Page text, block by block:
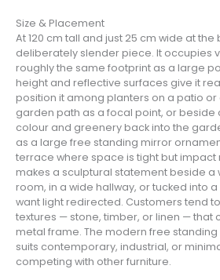
Size & Placement
At 120 cm tall and just 25 cm wide at the
deliberately slender piece. It occupies
roughly the same footprint as a large
height and reflective surfaces give it
position it among planters on a patio or
garden path as a focal point, or
colour and greenery back into the
as a large free standing mirror
terrace where space is tight but impact
makes a sculptural statement beside a
room, in a wide hallway, or tucked into
want light redirected. Customers tend
textures — stone, timber, or linen — that
metal frame. The modern free
suits contemporary, industrial, or
competing with other furniture.